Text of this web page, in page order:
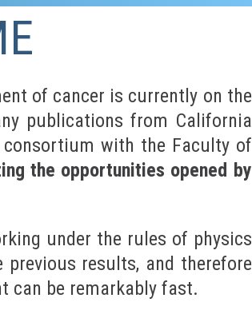
of cancer is currently on the
publications from California
with the Faculty of
the opportunities opened by
under the rules of physics
results, and therefore
can be remarkably fast.